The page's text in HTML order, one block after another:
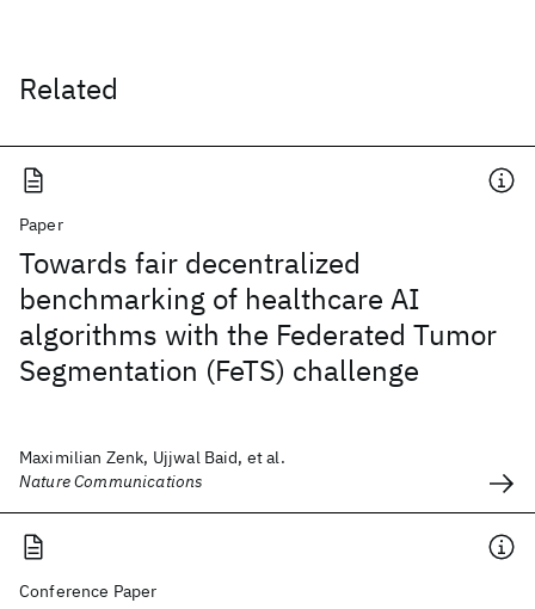
Related
Paper
Towards fair decentralized
benchmarking of healthcare AI
algorithms with the Federated Tumor
Segmentation (FeTS) challenge
Maximilian Zenk, Ujjwal Baid, et al.
Nature Communications
Conference Paper